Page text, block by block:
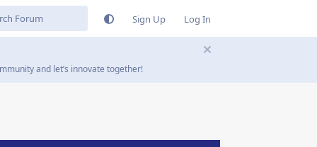
Sign Up Log In
and let’s innovate together!